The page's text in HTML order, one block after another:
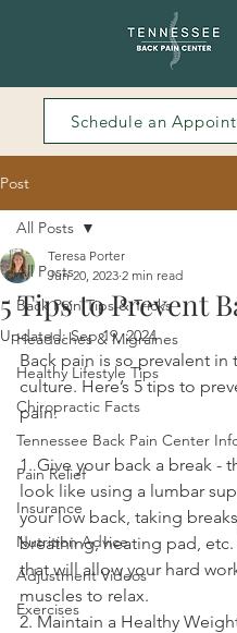
Schedule an
Post
All Posts
Back Pain Tips & Tricks
Headaches & Migraines
Healthy Lifestyle Tips
Chiropractic Facts
Tennessee Back Pain Center
Pain Relief
Insurance
Nutrition Advice
Adjustment Videos
Exercises
All Posts
5 Tips to Prevent
Teresa Porter
Jun 20, 2023 2 min read
Updated:Sep 19, 2024
Back pain is so prevalent in
culture. Here’s 5 tips to
pain:
1. Give your back a break -
look like using a lumbar
your low back, taking
breathing, heating pad,
that will allow your hard
muscles to relax.
2. Maintain a Healthy